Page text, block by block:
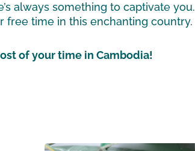
always something to captivate you.
free time in this enchanting country.
of your time in Cambodia!